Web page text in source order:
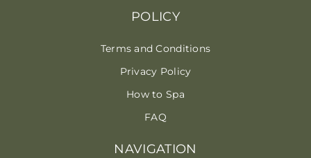
NAVIGATION
POLICY
Terms and Conditions
Privacy Policy
How to Spa
FAQ